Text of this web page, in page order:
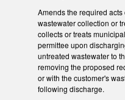
Amends the required
wastewater collection or
collects or treats
permittee upon
untreated wastewater to
removing the proposed
or with the customer's
following discharge.